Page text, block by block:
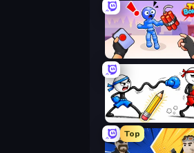
TNT Bomber
Doodle Smash
Top